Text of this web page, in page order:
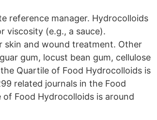
reference manager. Hydrocolloids
viscosity (e.g., a sauce).
skin and wound treatment. Other
gum, locust bean gum, cellulose
Quartile of Food Hydrocolloids is
related journals in the Food
Food Hydrocolloids is around